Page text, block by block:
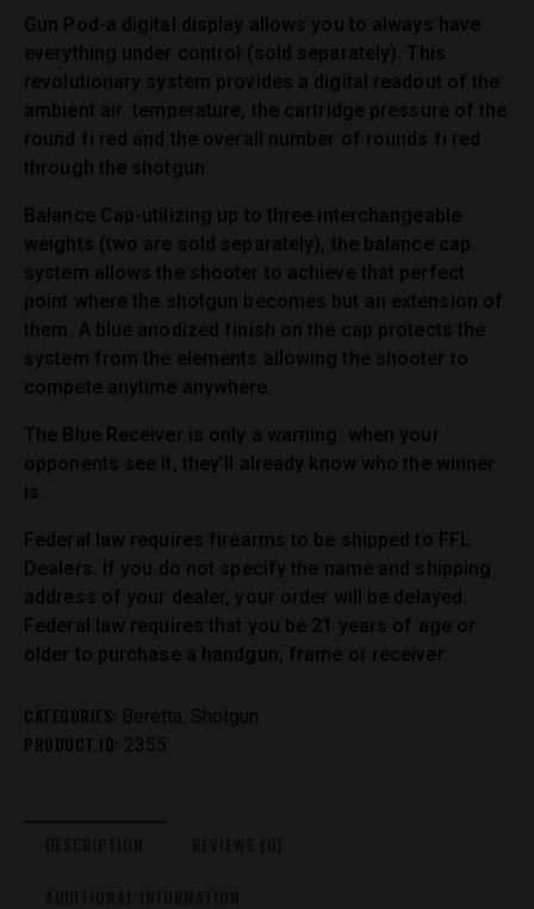
Gun Pod-a digital display allows you to always have
everything under control (sold separately). This
revolutionary system provides a digital readout of the
ambient air temperature, the cartridge pressure of the
round fi red and the overall number of rounds fi red
through the shotgun.
Balance Cap-utilizing up to three interchangeable
weights (two are sold separately), the balance cap
system allows the shooter to achieve that perfect
point where the shotgun becomes but an extension of
them. A blue anodized finish on the cap protects the
system from the elements allowing the shooter to
compete anytime anywhere.
The Blue Receiver is only a warning: when your
opponents see it, they’ll already know who the winner
is.
Federal law requires firearms to be shipped to FFL
Dealers. If you do not specify the name and shipping
address of your dealer, your order will be delayed.
Federal law requires that you be 21 years of age or
older to purchase a handgun, frame or receiver.
CATEGORIES: Beretta, Shotgun
PRODUCT ID: 2355